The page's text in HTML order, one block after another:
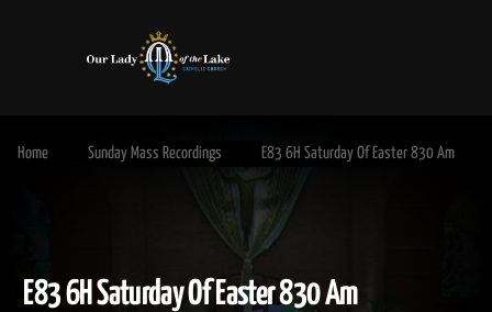
Home Sunday Mass Recordings E83 6H Saturday Of Easter 830 Am